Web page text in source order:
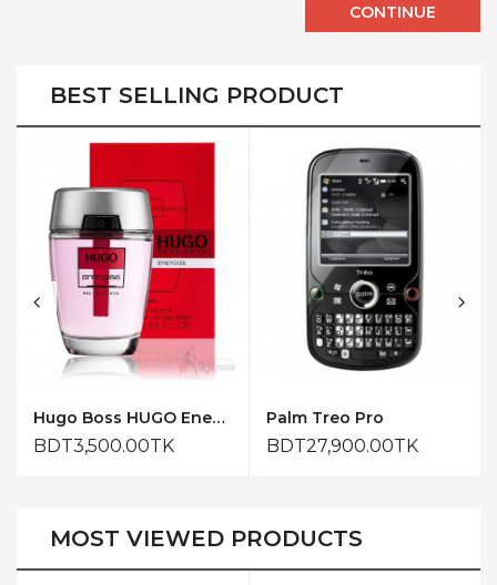
CONTINUE
BEST SELLING PRODUCT
Hugo Boss HUGO Energise for Him Eau de Toilette 75ml
BDT3,500.00TK
Palm Treo Pro
BDT27,900.00TK
MOST VIEWED PRODUCTS